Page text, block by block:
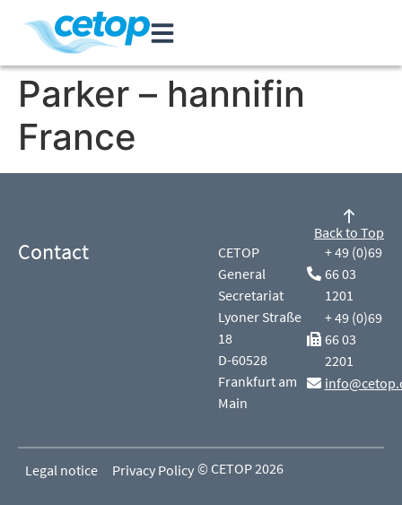
Parker – hannifin
France
Contact
CETOP
General
Secretariat
Lyoner Straße
18
D-60528
Frankfurt am
Main
+ 49 (0)69
66 03
1201
+ 49 (0)69
66 03
2201
Back to Top
Legal notice Privacy Policy © CETOP 2026